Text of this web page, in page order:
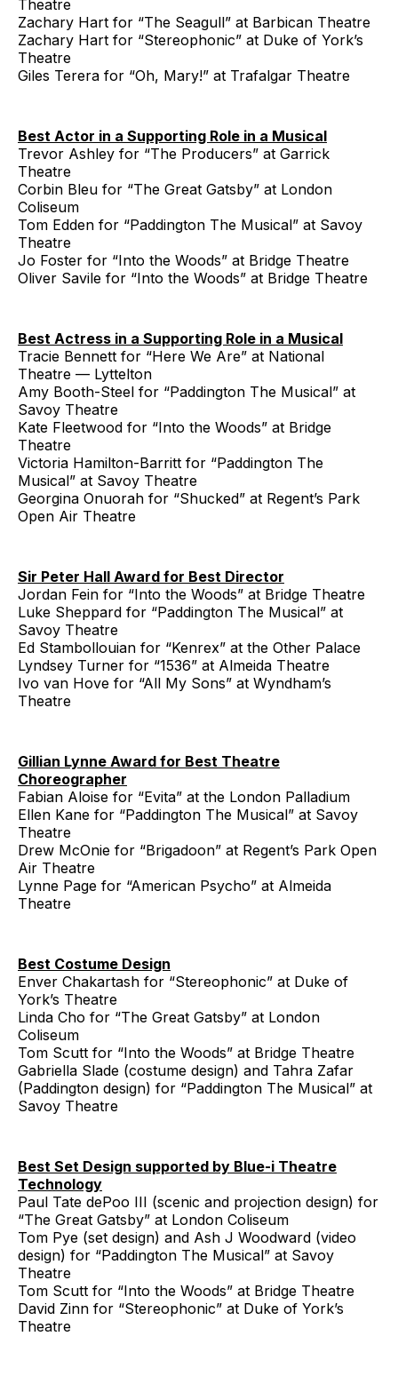
Theatre
Zachary Hart for “The Seagull” at Barbican Theatre
Zachary Hart for “Stereophonic” at Duke of York’s
Theatre
Giles Terera for “Oh, Mary!” at Trafalgar Theatre
Best Actor in a Supporting Role in a Musical
Trevor Ashley for “The Producers” at Garrick
Theatre
Corbin Bleu for “The Great Gatsby” at London
Coliseum
Tom Edden for “Paddington The Musical” at Savoy
Theatre
Jo Foster for “Into the Woods” at Bridge Theatre
Oliver Savile for “Into the Woods” at Bridge Theatre
Best Actress in a Supporting Role in a Musical
Tracie Bennett for “Here We Are” at National
Theatre — Lyttelton
Amy Booth-Steel for “Paddington The Musical” at
Savoy Theatre
Kate Fleetwood for “Into the Woods” at Bridge
Theatre
Victoria Hamilton-Barritt for “Paddington The
Musical” at Savoy Theatre
Georgina Onuorah for “Shucked” at Regent’s Park
Open Air Theatre
Sir Peter Hall Award for Best Director
Jordan Fein for “Into the Woods” at Bridge Theatre
Luke Sheppard for “Paddington The Musical” at
Savoy Theatre
Ed Stambollouian for “Kenrex” at the Other Palace
Lyndsey Turner for “1536” at Almeida Theatre
Ivo van Hove for “All My Sons” at Wyndham’s
Theatre
Gillian Lynne Award for Best Theatre
Choreographer
Fabian Aloise for “Evita” at the London Palladium
Ellen Kane for “Paddington The Musical” at Savoy
Theatre
Drew McOnie for “Brigadoon” at Regent’s Park Open
Air Theatre
Lynne Page for “American Psycho” at Almeida
Theatre
Best Costume Design
Enver Chakartash for “Stereophonic” at Duke of
York’s Theatre
Linda Cho for “The Great Gatsby” at London
Coliseum
Tom Scutt for “Into the Woods” at Bridge Theatre
Gabriella Slade (costume design) and Tahra Zafar
(Paddington design) for “Paddington The Musical” at
Savoy Theatre
Best Set Design supported by Blue-i Theatre
Technology
Paul Tate dePoo III (scenic and projection design) for
“The Great Gatsby” at London Coliseum
Tom Pye (set design) and Ash J Woodward (video
design) for “Paddington The Musical” at Savoy
Theatre
Tom Scutt for “Into the Woods” at Bridge Theatre
David Zinn for “Stereophonic” at Duke of York’s
Theatre